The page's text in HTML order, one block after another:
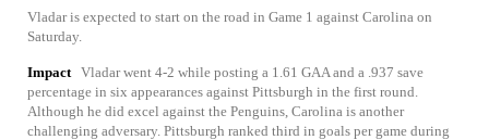
Vladar is expected to start on the road in Game 1 against Carolina on
Saturday.
Impact Vladar went 4-2 while posting a 1.61 GAA and a .937 save
percentage in six appearances against Pittsburgh in the first round.
Although he did excel against the Penguins, Carolina is another
challenging adversary. Pittsburgh ranked third in goals per game during